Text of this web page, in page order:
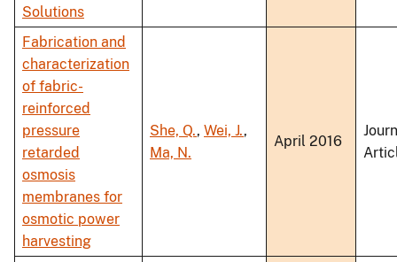
Solutions
Fabrication and
characterization
of fabric-
reinforced
pressure
retarded
osmosis
membranes for
osmotic power
harvesting
She, Q., Wei, J.,
Ma, N.
April 2016